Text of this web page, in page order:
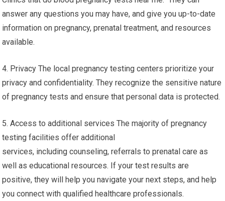
answer any questions you may have, and give you up-to-date
information on pregnancy, prenatal treatment, and resources
available.
4. Privacy The local pregnancy testing centers prioritize your
privacy and confidentiality. They recognize the sensitive nature
of pregnancy tests and ensure that personal data is protected.
5. Access to additional services The majority of pregnancy
testing facilities offer additional
services, including counseling, referrals to prenatal care as
well as educational resources. If your test results are
positive, they will help you navigate your next steps, and help
you connect with qualified healthcare professionals.